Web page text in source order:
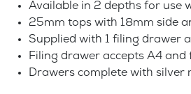
Available in 2 depths for use
25mm tops with 18mm side
Supplied with 1 filing drawer
Filing drawer accepts A4 and
Drawers complete with silver